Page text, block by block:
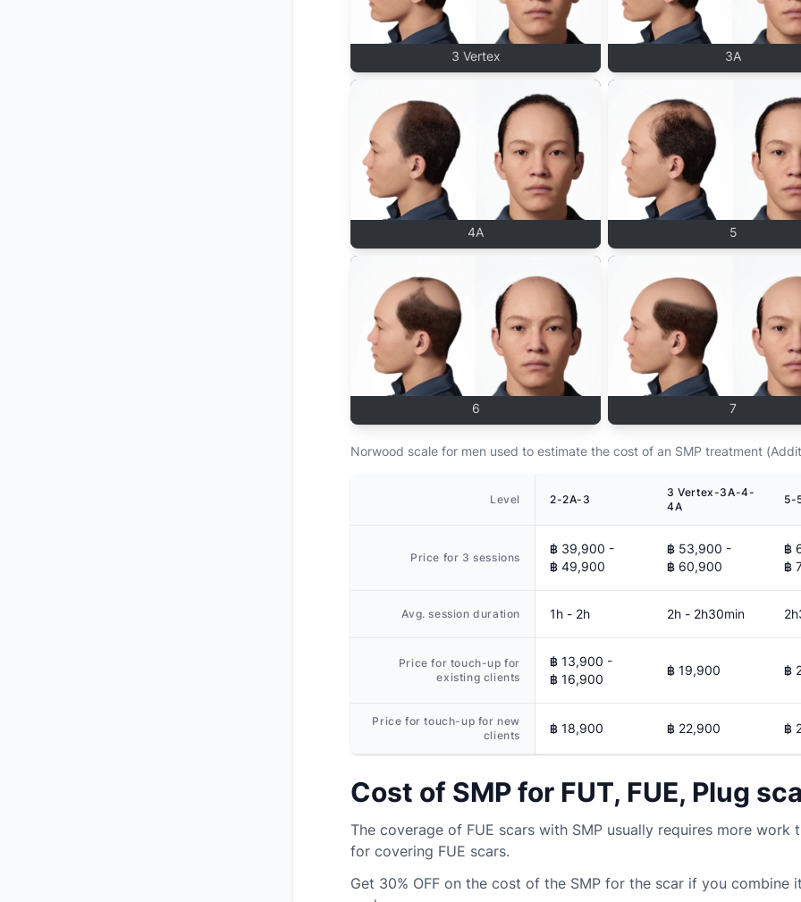
3 Vertex 3A
4A 5
6 7
Norwood scale for men used to estimate the cost of an SMP treatment
Level 2-2A-3
3 Vertex-3A-4-
4A
5-
Price for 3 sessions
฿ 39,900 -
฿ 49,900
฿ 53,900 -
฿ 60,900
฿
฿
Avg. session duration 1h - 2h 2h - 2h30min
Price for touch-up for
existing clients
฿ 13,900 -
฿ 16,900
฿ 19,900 ฿
Price for touch-up for new
clients
฿ 18,900 ฿ 22,900 ฿
Cost of SMP for FUT, FUE, Plug
The coverage of FUE scars with SMP usually requires more work
for covering FUE scars.
Get 30% OFF on the cost of the SMP for the scar if you combine